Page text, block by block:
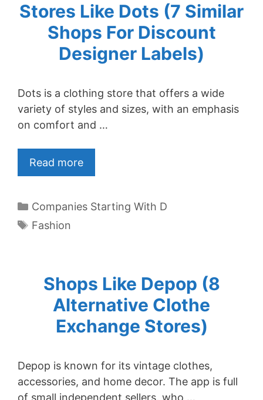
Stores Like Dots (7 Similar
Shops For Discount
Designer Labels)
Dots is a clothing store that offers a wide
variety of styles and sizes, with an emphasis
on comfort and …
Read more
Categories
Companies Starting With D
Tags
Fashion
Shops Like Depop (8
Alternative Clothe
Exchange Stores)
Depop is known for its vintage clothes,
accessories, and home decor. The app is full
of small independent sellers, who …